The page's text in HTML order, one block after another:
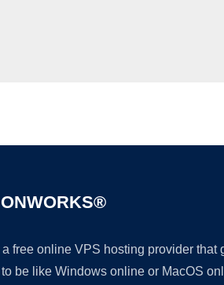
free online VPS hosting provider
be like Windows online or MacOS